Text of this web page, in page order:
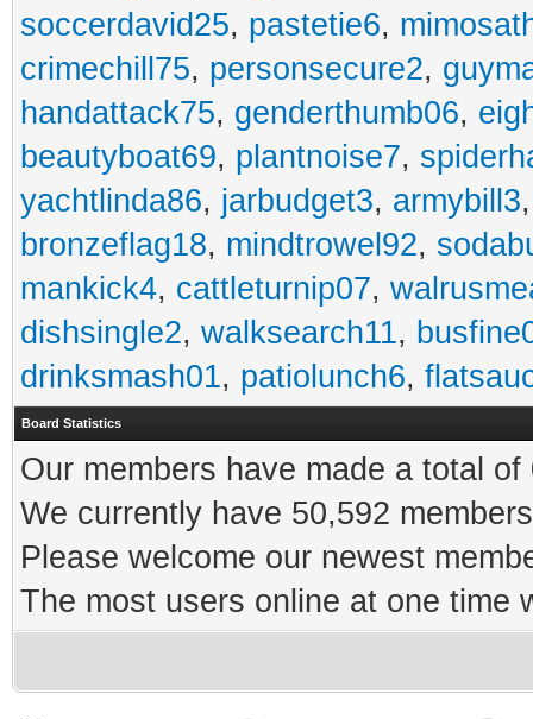
soccerdavid25, pastetie6,
crimechill75, personsecure2,
handattack75, genderthumb06,
beautyboat69, plantnoise7,
yachtlinda86, jarbudget3, armybill3
bronzeflag18, mindtrowel92,
mankick4, cattleturnip07,
dishsingle2, walksearch11,
drinksmash01, patiolunch6,
Board Statistics
Our members have made a total
We currently have 50,592
Please welcome our newest
The most users online at one time